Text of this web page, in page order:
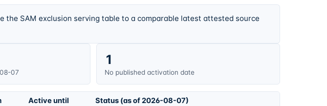
the SAM exclusion serving table to a comparable latest attested source
07
1
No published activation date
Active until
Status (as of 2026-08-07)